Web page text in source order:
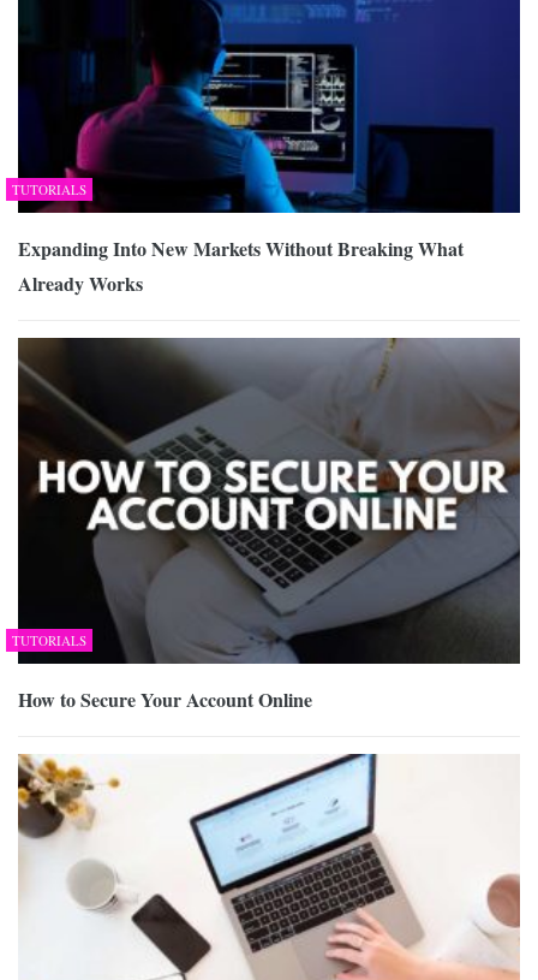
TUTORIALS
Expanding Into New Markets Without Breaking What
Already Works
TUTORIALS
How to Secure Your Account Online